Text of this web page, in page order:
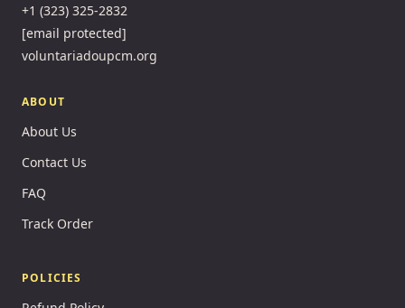
+1 (323) 325-2832
[email protected]
voluntariadoupcm.org
ABOUT
About Us
Contact Us
FAQ
Track Order
POLICIES